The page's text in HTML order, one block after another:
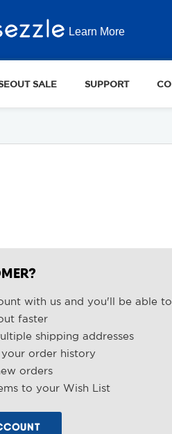
Learn More
SALE SUPPORT
with us and you'll be able
faster
shipping addresses
your order history
orders
to your Wish List